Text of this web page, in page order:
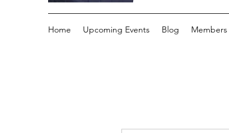
Home Upcoming Events Blog Members